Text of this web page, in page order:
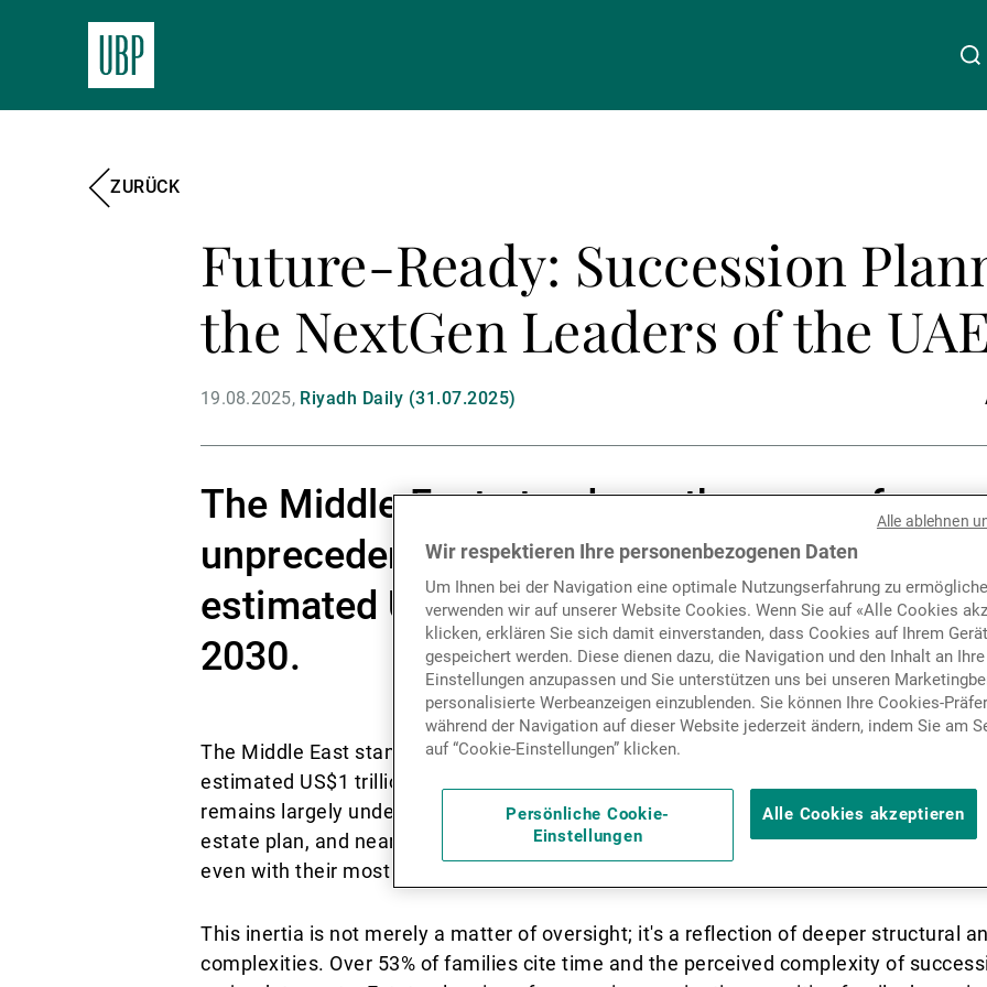
Wealth Management
Asset Management
Kontakte
ZURÜCK
Future-Ready: Succession
the NextGen Leaders of the UAE
19.08.2025 Riyadh Daily (31.07.2025)
The Middle East stands on the cusp of an
unprecedented generational wealth
estimated US$1 trillion poised to change
2030.
The Middle East stands on the cusp of an unprecedented generational wealth
estimated US$1 trillion poised to change hands by 2030. Yet, despite this seismic
remains largely underprepared: only 24% of High-Net-Worth Individuals (HNWIs)
estate plan, and nearly three-quarters are – not ready yet to engage in meaningful
even with their most trusted advisors and long-time wealth managers.
This inertia is not merely a matter of oversight; it's a reflection of deeper structural
complexities. Over 53% of families cite time and the perceived complexity of
Wir respektieren Ihre personenbezogenen Daten
Um Ihnen bei der Navigation eine optimale Nutzungserfahrung zu
verwenden wir auf unserer Website Cookies. Wenn Sie auf «Alle Cookies
klicken, erklären Sie sich damit einverstanden, dass Cookies auf Ihrem Gerät
gespeichert werden. Diese dienen dazu, die Navigation und den Inhalt an Ihre
Einstellungen anzupassen und Sie unterstützen uns bei unseren
personalisierte Werbeanzeigen einzublenden. Sie können Ihre Cookies-
während der Navigation auf dieser Website jederzeit ändern, indem Sie am
auf “Cookie-Einstellungen” klicken.
Persönliche Cookie-
Einstellungen
Alle Cookies akzeptieren
Alle ablehnen